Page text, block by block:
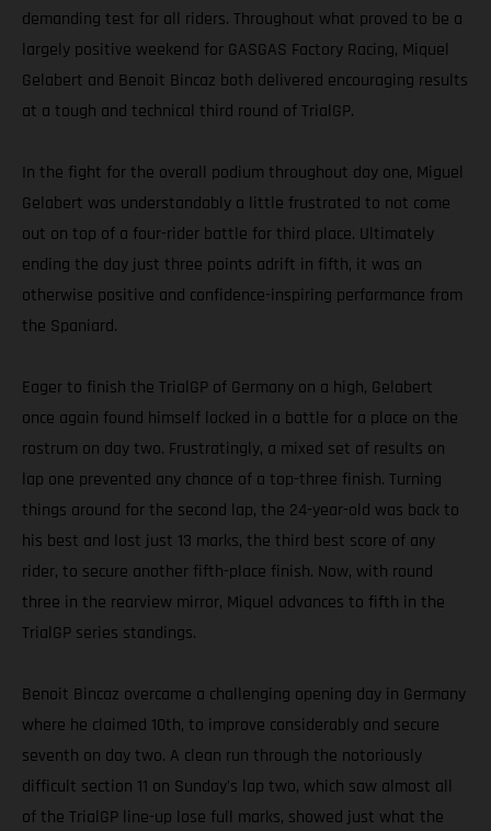
demanding test for all riders. Throughout what proved to be a
largely positive weekend for GASGAS Factory Racing, Miquel
Gelabert and Benoit Bincaz both delivered encouraging results
at a tough and technical third round of TrialGP.
In the fight for the overall podium throughout day one, Miguel
Gelabert was understandably a little frustrated to not come
out on top of a four-rider battle for third place. Ultimately
ending the day just three points adrift in fifth, it was an
otherwise positive and confidence-inspiring performance from
the Spaniard.
Eager to finish the TrialGP of Germany on a high, Gelabert
once again found himself locked in a battle for a place on the
rostrum on day two. Frustratingly, a mixed set of results on
lap one prevented any chance of a top-three finish. Turning
things around for the second lap, the 24-year-old was back to
his best and lost just 13 marks, the third best score of any
rider, to secure another fifth-place finish. Now, with round
three in the rearview mirror, Miquel advances to fifth in the
TrialGP series standings.
Benoit Bincaz overcame a challenging opening day in Germany
where he claimed 10th, to improve considerably and secure
seventh on day two. A clean run through the notoriously
difficult section 11 on Sunday's lap two, which saw almost all
of the TrialGP line-up lose full marks, showed just what the